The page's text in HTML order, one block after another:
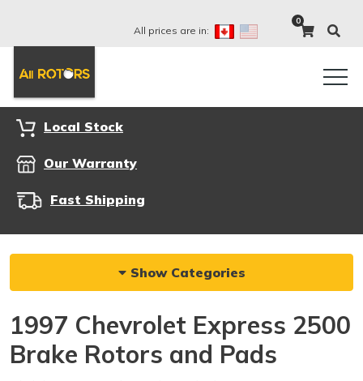
All prices are in:
0
Local Stock
Our Warranty
Fast Shipping
Show Categories
1997 Chevrolet Express 2500
Brake Rotors and Pads